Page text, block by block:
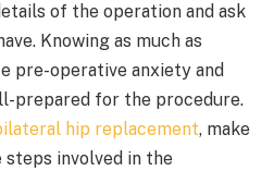
of the operation and ask
Knowing as much as
pre-operative anxiety and
prepared for the procedure.
hip replacement, make
involved in the